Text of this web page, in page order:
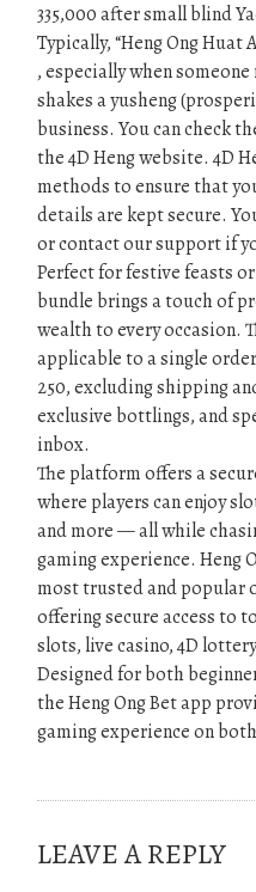
335,000 after small blind
Typically, “Heng Ong Huat
, especially when
shakes a yusheng
business. You can check
the 4D Heng website. 4D
methods to ensure that
details are kept secure.
or contact our support if
Perfect for festive feasts
bundle brings a touch of
wealth to every occasion.
applicable to a single
250, excluding shipping
exclusive bottlings, and
inbox.
The platform offers a
where players can enjoy
and more — all while
gaming experience. Heng
most trusted and popular
offering secure access to
slots, live casino, 4D
Designed for both
the Heng Ong Bet app
gaming experience on
LEAVE A REPLY